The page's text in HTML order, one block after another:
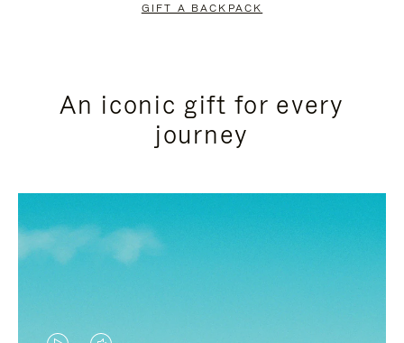
GIFT A BACKPACK
An iconic gift for every
journey